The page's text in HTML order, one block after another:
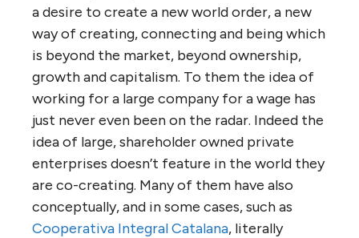
a desire to create a new world order, a new
way of creating, connecting and being which
is beyond the market, beyond ownership,
growth and capitalism. To them the idea of
working for a large company for a wage has
just never even been on the radar. Indeed the
idea of large, shareholder owned private
enterprises doesn’t feature in the world they
are co-creating. Many of them have also
conceptually, and in some cases, such as
Cooperativa Integral Catalana, literally